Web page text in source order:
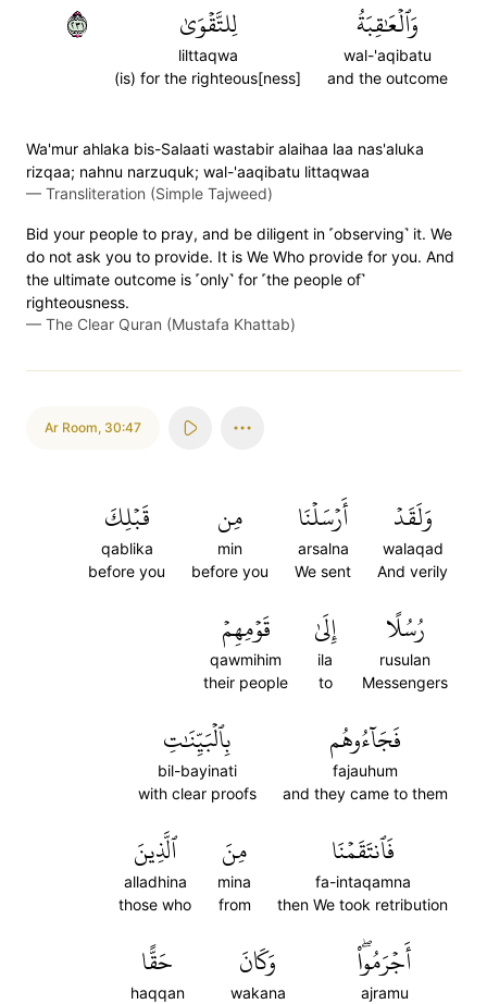
وَٱلۡعَٰقِبَةُ
wal-'aqibatu
and the outcome
لِلتَّقۡوَىٰ
lilttaqwa
(is) for the righteous[ness]
١٣٢
Wa'mur ahlaka bis-Salaati wastabir alaihaa laa nas'aluka
rizqaa; nahnu narzuquk; wal-'aaqibatu littaqwaa
— Transliteration (Simple Tajweed)
Bid your people to pray, and be diligent in ˹observing˺ it. We
do not ask you to provide. It is We Who provide for you. And
the ultimate outcome is ˹only˺ for ˹the people of˺
righteousness.
— The Clear Quran (Mustafa Khattab)
Ar Room, 30:47
وَلَقَدۡ
walaqad
And verily
أَرۡسَلۡنَا
arsalna
We sent
مِن
min
before you
قَبۡلِكَ
qablika
before you
رُسُلًا
rusulan
Messengers
إِلَىٰ
ila
to
قَوۡمِهِمۡ
qawmihim
their people
فَجَآءُوهُم
fajauhum
and they came to them
بِٱلۡبَيِّنَٰتِ
bil-bayinati
with clear proofs
فَٱنتَقَمۡنَا
fa-intaqamna
then We took retribution
مِنَ
mina
from
ٱلَّذِينَ
alladhina
those who
أَجۡرَمُواْۖ
ajramu
وَكَانَ
wakana
حَقًّا
haqqan